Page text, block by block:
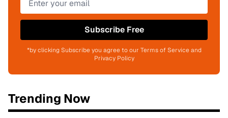
Subscribe Free
*by clicking Subscribe you agree to our Terms of Service and
Privacy Policy
Trending Now